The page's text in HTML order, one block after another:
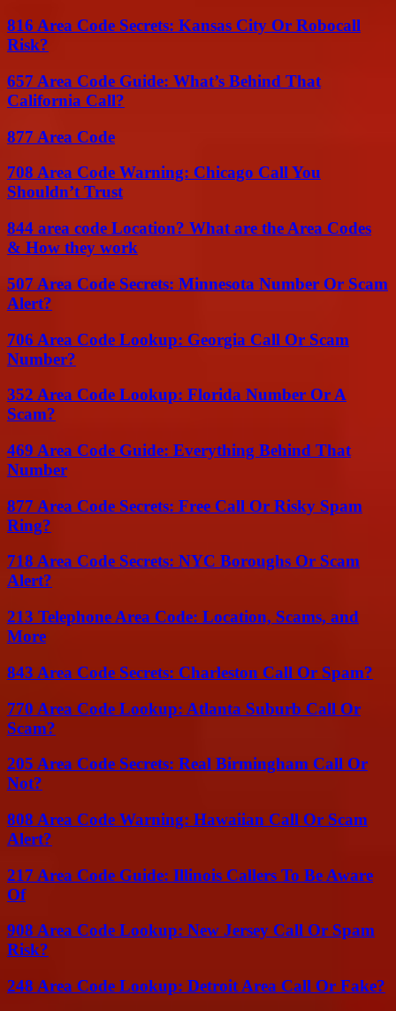
816 Area Code Secrets: Kansas City Or Robocall
Risk?
657 Area Code Guide: What’s Behind That
California Call?
877 Area Code
708 Area Code Warning: Chicago Call You
Shouldn’t Trust
844 area code Location? What are the Area Codes
& How they work
507 Area Code Secrets: Minnesota Number Or Scam
Alert?
706 Area Code Lookup: Georgia Call Or Scam
Number?
352 Area Code Lookup: Florida Number Or A
Scam?
469 Area Code Guide: Everything Behind That
Number
877 Area Code Secrets: Free Call Or Risky Spam
Ring?
718 Area Code Secrets: NYC Boroughs Or Scam
Alert?
213 Telephone Area Code: Location, Scams, and
More
843 Area Code Secrets: Charleston Call Or Spam?
770 Area Code Lookup: Atlanta Suburb Call Or
Scam?
205 Area Code Secrets: Real Birmingham Call Or
Not?
808 Area Code Warning: Hawaiian Call Or Scam
Alert?
217 Area Code Guide: Illinois Callers To Be Aware
Of
908 Area Code Lookup: New Jersey Call Or Spam
Risk?
248 Area Code Lookup: Detroit Area Call Or Fake?